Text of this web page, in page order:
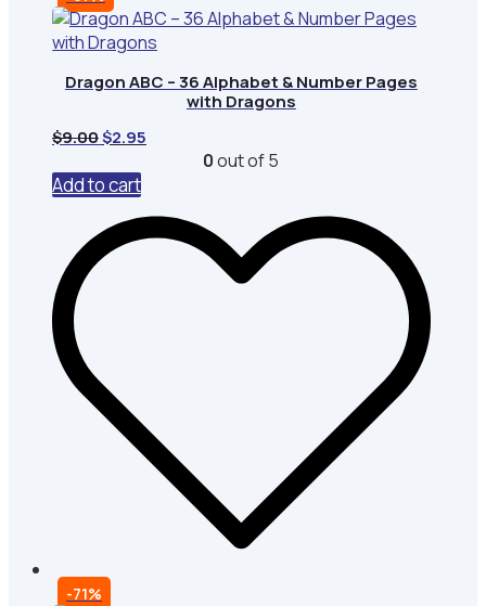
Dragon ABC – 36 Alphabet & Number Pages
with Dragons
$9.00Original
was:
$9.00.
$2.95
0out of 5
Add to cart
-71%